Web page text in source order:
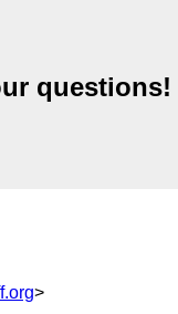
questions!
>